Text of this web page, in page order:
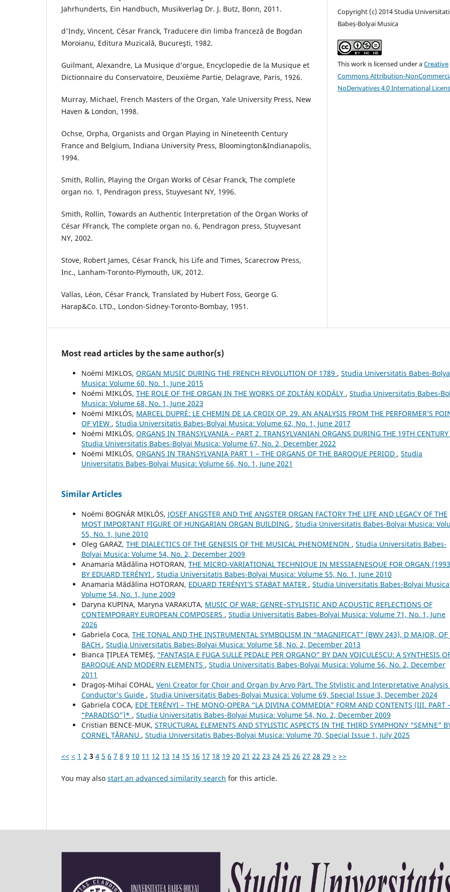
Jahrhunderts, Ein Handbuch, Musikverlag Dr. J. Butz, Bonn, 2011.
d'Indy, Vincent, César Franck, Traducere din limba franceză de Bogdan
Moroianu, Editura Muzicală, Bucureşti, 1982.
Guilmant, Alexandre, La Musique d’orgue, Encyclopedie de la Musique et
Dictionnaire du Conservatoire, Deuxième Partie, Delagrave, Paris, 1926.
Murray, Michael, French Masters of the Organ, Yale University Press, New
Haven & London, 1998.
Ochse, Orpha, Organists and Organ Playing in Nineteenth Century
France and Belgium, Indiana University Press, Bloomington&Indianapolis,
1994.
Smith, Rollin, Playing the Organ Works of César Franck, The complete
organ no. 1, Pendragon press, Stuyvesant NY, 1996.
Smith, Rollin, Towards an Authentic Interpretation of the Organ Works of
César FFranck, The complete organ no. 6, Pendragon press, Stuyvesant
NY, 2002.
Stove, Robert James, César Franck, his Life and Times, Scarecrow Press,
Inc., Lanham-Toronto-Plymouth, UK, 2012.
Vallas, Léon, César Franck, Translated by Hubert Foss, George G.
Harap&Co. LTD., London-Sidney-Toronto-Bombay, 1951.
Copyright (c) 2014 Studia
Babeș-Bolyai Musica
This work is licensed under aCreative
Commons Attribution-
NoDerivatives 4.0 International
Most read articles by the same author(s)
Noémi MIKLOS, ORGAN MUSIC DURING THE FRENCH REVOLUTION OF 1789 , Studia Universitatis Babes-
Musica: Volume 60, No. 1, June 2015
Noémi MIKLÓS, THE ROLE OF THE ORGAN IN THE WORKS OF ZOLTÁN KODÁLY , Studia Universitatis Babes-
Musica: Volume 68, No. 1, June 2023
Noémi MIKLÓS, MARCEL DUPRÉ: LE CHEMIN DE LA CROIX OP. 29. AN ANALYSIS FROM THE PERFORMER’S
OF VIEW , Studia Universitatis Babes-Bolyai Musica: Volume 62, No. 1, June 2017
Noémi MIKLÓS, ORGANS IN TRANSYLVANIA – PART 2. TRANSYLVANIAN ORGANS DURING THE 19TH CENTURY
Studia Universitatis Babes-Bolyai Musica: Volume 67, No. 2, December 2022
Noémi MIKLÓS, ORGANS IN TRANSYLVANIA PART 1 – THE ORGANS OF THE BAROQUE PERIOD , Studia
Universitatis Babes-Bolyai Musica: Volume 66, No. 1, June 2021
Similar Articles
Noémi BOGNÁR MIKLÓS, JOSEF ANGSTER AND THE ANGSTER ORGAN FACTORY THE LIFE AND LEGACY OF THE
MOST IMPORTANT FIGURE OF HUNGARIAN ORGAN BUILDING , Studia Universitatis Babes-Bolyai Musica:
55, No. 1, June 2010
Oleg GARAZ, THE DIALECTICS OF THE GENESIS OF THE MUSICAL PHENOMENON , Studia Universitatis Babes-
Bolyai Musica: Volume 54, No. 2, December 2009
Anamaria Mădălina HOTORAN, THE MICRO-VARIATIONAL TECHNIQUE IN MESSIAENESQUE FOR ORGAN
BY EDUARD TERÉNYI , Studia Universitatis Babes-Bolyai Musica: Volume 55, No. 1, June 2010
Anamaria Mădălina HOTORAN, EDUARD TERÉNYI’S STABAT MATER , Studia Universitatis Babes-Bolyai
Volume 54, No. 1, June 2009
Daryna KUPINA, Maryna VARAKUTA, MUSIC OF WAR: GENRE–STYLISTIC AND ACOUSTIC REFLECTIONS OF
CONTEMPORARY EUROPEAN COMPOSERS , Studia Universitatis Babes-Bolyai Musica: Volume 71, No. 1, June
2026
Gabriela Coca, THE TONAL AND THE INSTRUMENTAL SYMBOLISM IN “MAGNIFICAT” (BWV 243), D MAJOR, OF
BACH , Studia Universitatis Babes-Bolyai Musica: Volume 58, No. 2, December 2013
Bianca ŢIPLEA TEMEŞ, “FANTASIA E FUGA SULLE PEDALE PER ORGANO” BY DAN VOICULESCU: A SYNTHESIS
BAROQUE AND MODERN ELEMENTS , Studia Universitatis Babes-Bolyai Musica: Volume 56, No. 2, December
2011
Dragoș-Mihai COHAL, Veni Creator for Choir and Organ by Arvo Pärt. The Stylistic and Interpretative Analysis
Conductor’s Guide , Studia Universitatis Babes-Bolyai Musica: Volume 69, Special Issue 3, December 2024
Gabriela COCA, EDE TERÉNYI – THE MONO-OPERA “LA DIVINA COMMEDIA” FORM AND CONTENTS (III. PART
“PARADISO”)* , Studia Universitatis Babes-Bolyai Musica: Volume 54, No. 2, December 2009
Cristian BENCE-MUK, STRUCTURAL ELEMENTS AND STYLISTIC ASPECTS IN THE THIRD SYMPHONY “SEMNE”
CORNEL ȚĂRANU , Studia Universitatis Babes-Bolyai Musica: Volume 70, Special Issue 1, July 2025
<< < 1 2 3 4 5 6 7 8 9 10 11 12 13 14 15 16 17 18 19 20 21 22 23 24 25 26 27 28 29 > >>
You may also start an advanced similarity search for this article.